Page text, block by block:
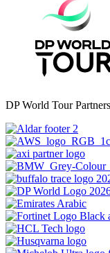
DP World Tour Partners